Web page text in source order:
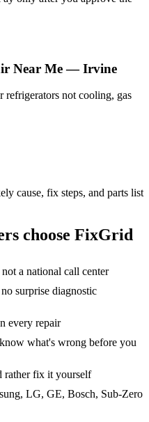
Near Me — Irvine
refrigerators not cooling, gas
cause, fix steps, and parts list
choose FixGrid
a national call center
surprise diagnostic
every repair
what's wrong before you
rather fix it yourself
LG, GE, Bosch, Sub-Zero